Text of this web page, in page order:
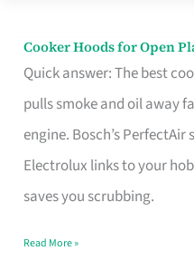
Cooker Hoods for Open
Quick answer: The best
pulls smoke and oil away
engine. Bosch’s
Electrolux links to your
saves you scrubbing.
Cooker
Hoods
for
Open
in
Read More »